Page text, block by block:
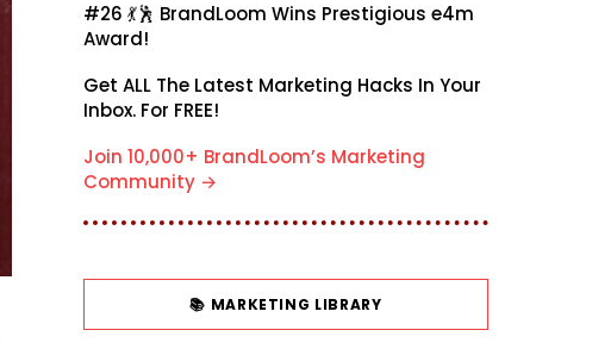
#26 💃🕺 BrandLoom Wins Prestigious e4m
Award!
Get ALL The Latest Marketing Hacks In Your
Inbox. For FREE!
Join 10,000+ BrandLoom’s Marketing
Community →
📚 MARKETING LIBRARY